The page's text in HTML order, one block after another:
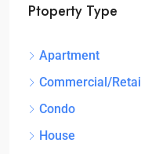
Ptoperty Type
Apartment
Commercial/Retail
Condo
House